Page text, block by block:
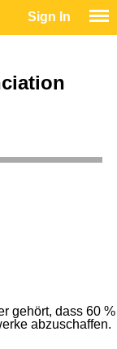
Sign In
gehört, dass 60 %
abzuschaffen.